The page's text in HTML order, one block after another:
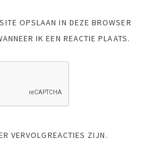
OPSLAAN IN DEZE BROWSER
IK EEN REACTIE PLAATS.
VERVOLGREACTIES ZIJN.